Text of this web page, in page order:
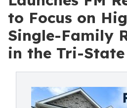
to Focus on
Single-Family
in the Tri-State